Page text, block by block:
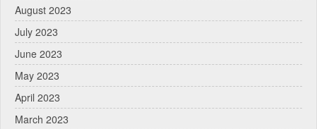
August 2023
July 2023
June 2023
May 2023
April 2023
March 2023